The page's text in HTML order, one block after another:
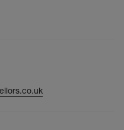
underfloor heating,
first floor features a
four double
rooms, and a
includes built-in